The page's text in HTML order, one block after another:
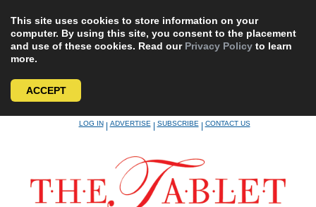
This site uses cookies to store information on your
computer. By using this site, you consent to the placement
and use of these cookies. Read our Privacy Policy to learn
more.
ACCEPT
LOG IN|ADVERTISE|SUBSCRIBE|CONTACT US